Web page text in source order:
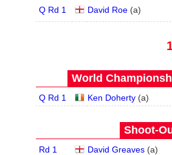
Q Rd 1 David Roe(a)
World
Q Rd 1 Ken Doherty(a)
Shoot-
Rd 1 David Greaves(a)